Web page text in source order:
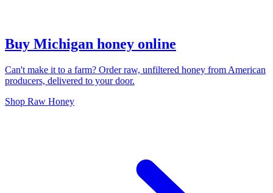
Buy Michigan honey online
Can't make it to a farm? Order raw, unfiltered honey from American
producers, delivered to your door.
Shop Raw Honey